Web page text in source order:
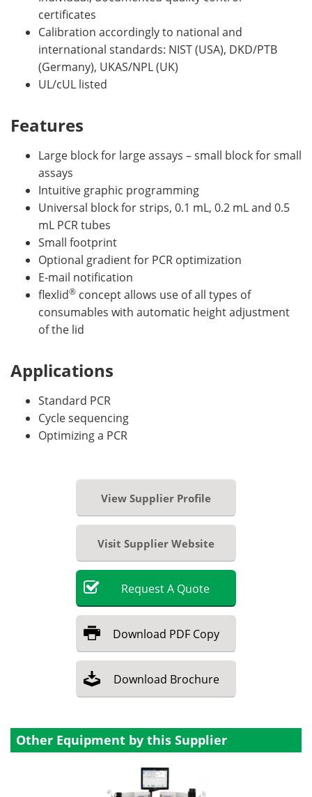
certificates
Calibration accordingly to national and
international standards: NIST (USA), DKD/PTB
(Germany), UKAS/NPL (UK)
UL/cUL listed
Features
Large block for large assays – small block for small
assays
Intuitive graphic programming
Universal block for strips, 0.1 mL, 0.2 mL and 0.5
mL PCR tubes
Small footprint
Optional gradient for PCR optimization
E-mail notification
flexlid® concept allows use of all types of
consumables with automatic height adjustment
of the lid
Applications
Standard PCR
Cycle sequencing
Optimizing a PCR
View Supplier Profile
Visit Supplier Website
RequestA Quote
Download PDF Copy
Download Brochure
Other Equipment by this Supplier